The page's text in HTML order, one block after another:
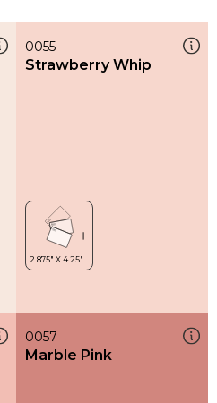
0055
Strawberry Whip
0057
Marble Pink